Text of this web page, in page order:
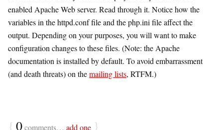
enabled Apache Web server. Read through it. Notice how the
variables in the httpd.conf file and the php.ini file affect the
output. Depending on your purposes, you will want to make
configuration changes to these files. (Note: the Apache
documentation is installed by default. To avoid embarrassment
(and death threats) on themailing lists, RTFM.)
{ 0comments… add one }